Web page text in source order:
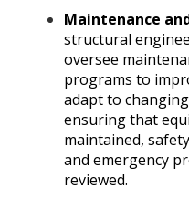
Maintenance
structural
oversee
programs to
adapt to
ensuring that
maintained,
and emergency
reviewed.